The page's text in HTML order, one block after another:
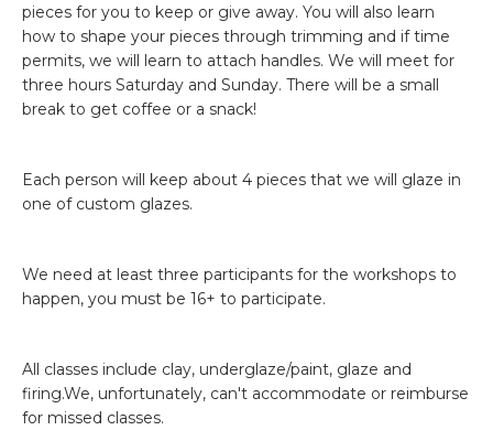
pieces for you to keep or give away. You will also learn
how to shape your pieces through trimming and if time
permits, we will learn to attach handles. We will meet for
three hours Saturday and Sunday. There will be a small
break to get coffee or a snack!
Each person will keep about 4 pieces that we will glaze in
one of custom glazes.
We need at least three participants for the workshops to
happen, you must be 16+ to participate.
All classes include clay, underglaze/paint, glaze and
firing.We, unfortunately, can't accommodate or reimburse
for missed classes.